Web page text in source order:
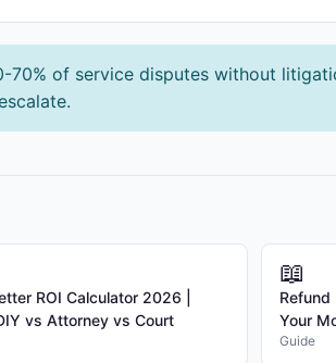
of service disputes without
ROI Calculator 2026 |
vs Attorney vs Court
📖
Your
Guide